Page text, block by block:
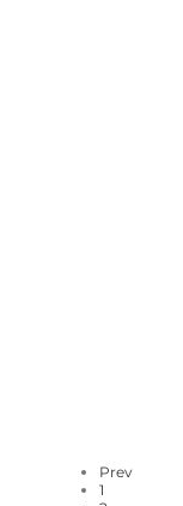
Prev
1